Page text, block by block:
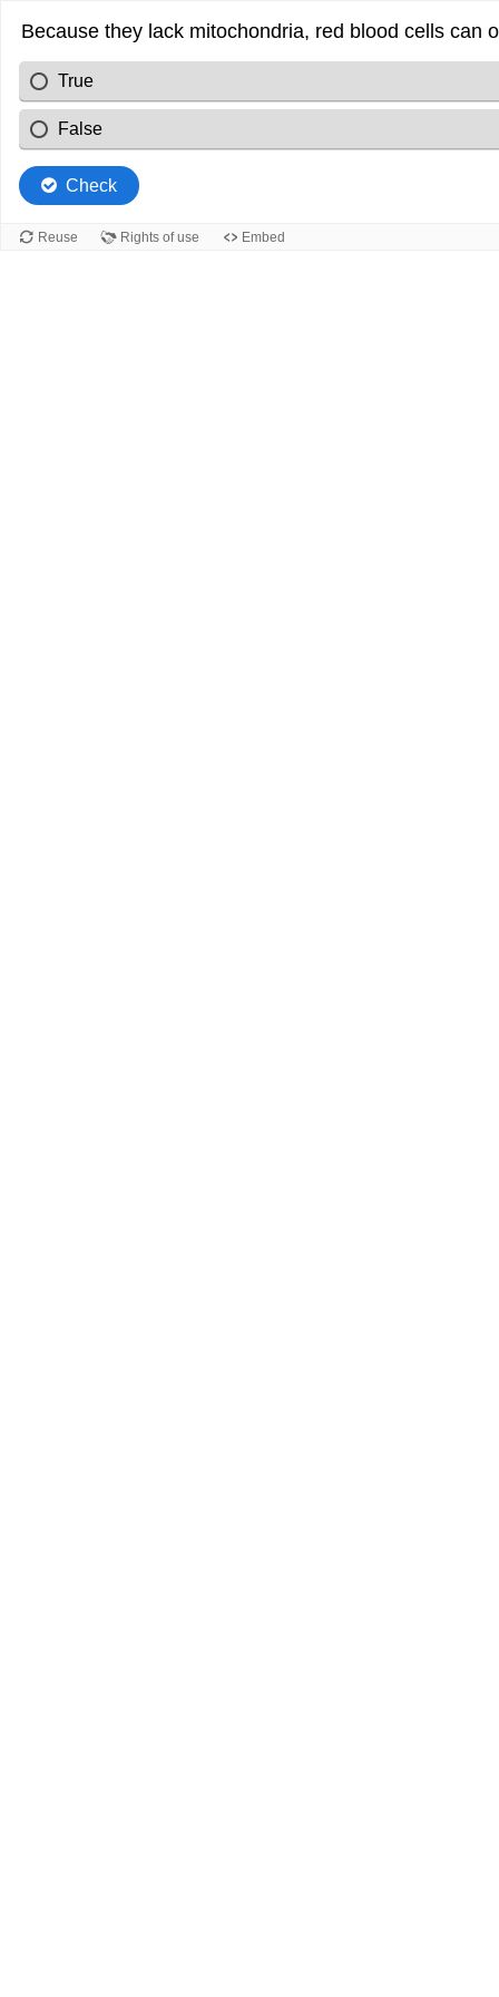
Because they lack mitochondria, red blood cells can
True
False
Check
Reuse Rights of use Embed